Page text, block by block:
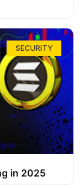
SECURITY
in 2025